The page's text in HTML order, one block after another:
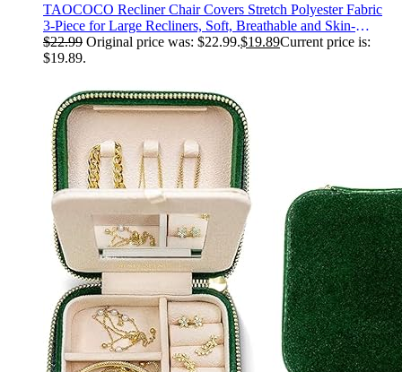
TAOCOCO Recliner Chair Covers Stretch Polyester Fabric
3-Piece for Large Recliners, Soft, Breathable and Skin-
Friendly Furniture Protector, Washable (Dark Gray, Recliner
Chair Cover)
$22.99 Original price was: $22.99.$19.89Current price is:
$19.89.